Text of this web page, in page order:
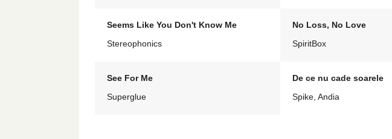
Seems Like You Don't Know Me
Stereophonics
No Loss, No Love
SpiritBox
See For Me
Superglue
De ce nu cade soarele
Spike, Andia